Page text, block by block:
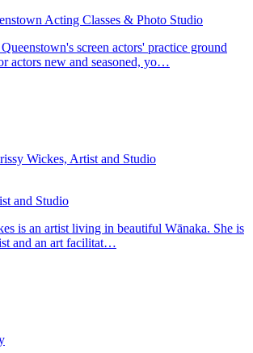
Acting Classes & Photo Studio
screen actors' practice ground
actors new and seasoned, yo…
and Studio
is an artist living in beautiful Wānaka. She is
and an art facilitat…